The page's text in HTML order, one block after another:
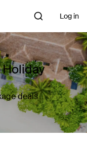
Log in
deals